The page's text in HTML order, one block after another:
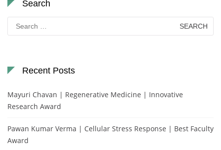
Search
for:
Recent Posts
Mayuri Chavan | Regenerative Medicine | Innovative
Research Award
Pawan Kumar Verma | Cellular Stress Response | Best Faculty
Award